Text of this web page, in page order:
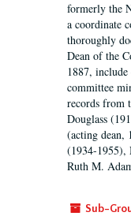
formerly the
a coordinate
thoroughly
Dean of the
1887, include
committee
records from
Douglass
(acting dean,
(1934-1955),
Ruth M.
Sub-